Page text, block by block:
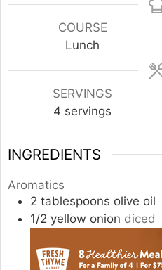
COURSE
Lunch
SERVINGS
4 servings
INGREDIENTS
Aromatics
2 tablespoons olive oil
1/2 yellow onion diced